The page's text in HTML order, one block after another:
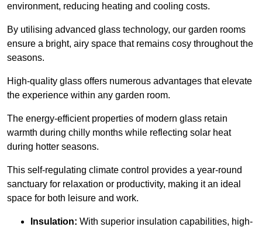
environment, reducing heating and cooling costs.
By utilising advanced glass technology, our garden rooms
ensure a bright, airy space that remains cosy throughout the
seasons.
High-quality glass offers numerous advantages that elevate
the experience within any garden room.
The energy-efficient properties of modern glass retain
warmth during chilly months while reflecting solar heat
during hotter seasons.
This self-regulating climate control provides a year-round
sanctuary for relaxation or productivity, making it an ideal
space for both leisure and work.
Insulation: With superior insulation capabilities, high-